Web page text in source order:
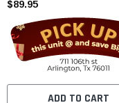
$89.95
ADD TO CART